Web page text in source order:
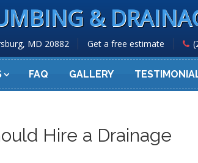
&
MD 20882 Get a free estimate
FAQ GALLERY
Hire a Drainage